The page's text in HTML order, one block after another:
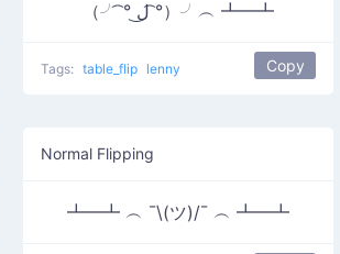
（╯ ͡° ل͜ ͡°）╯︵ ┻━┻
Tags: table_flip lenny Copy
Normal Flipping
┻━┻ ︵ ¯\(ツ)/¯ ︵ ┻━┻